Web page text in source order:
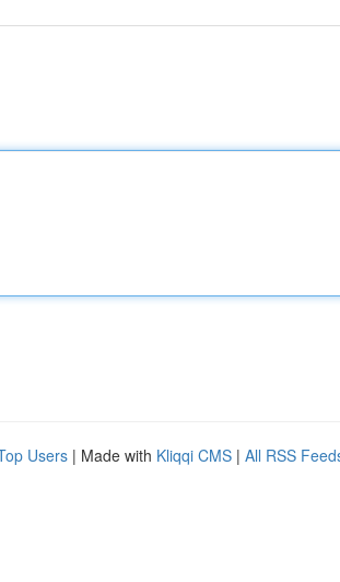
Users | Made with Kliqqi CMS | All RSS